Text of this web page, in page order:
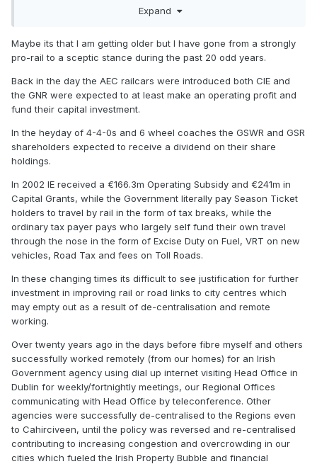
too - like a 29 full of marbles in an echo chamber, going
AEC railcar seats in the 1950s, with yours truly in it, on the
Harkitstreet Line...........
Expand
Maybe its that I am getting older but I have gone from a strongly
pro-rail to a sceptic stance during the past 20 odd years.
Back in the day the AEC railcars were introduced both CIE and
the GNR were expected to at least make an operating profit and
fund their capital investment.
In the heyday of 4-4-0s and 6 wheel coaches the GSWR and GSR
shareholders expected to receive a dividend on their share
holdings.
In 2002 IE received a €166.3m Operating Subsidy and €241m in
Capital Grants, while the Government literally pay Season Ticket
holders to travel by rail in the form of tax breaks, while the
ordinary tax payer pays who largely self fund their own travel
through the nose in the form of Excise Duty on Fuel, VRT on new
vehicles, Road Tax and fees on Toll Roads.
In these changing times its difficult to see justification for further
investment in improving rail or road links to city centres which
may empty out as a result of de-centralisation and remote
working.
Over twenty years ago in the days before fibre myself and others
successfully worked remotely (from our homes) for an Irish
Government agency using dial up internet visiting Head Office in
Dublin for weekly/fortnightly meetings, our Regional Offices
communicating with Head Office by teleconference. Other
agencies were successfully de-centralised to the Regions even
to Cahirciveen, until the policy was reversed and re-centralised
contributing to increasing congestion and overcrowding in our
cities which fueled the Irish Property Bubble and financial